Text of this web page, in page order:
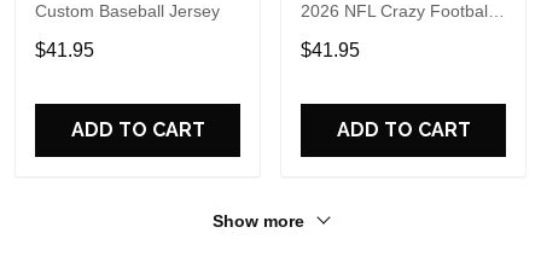
Custom Baseball Jersey
$41.95
ADD TO CART
2026 NFL Crazy Football
Fan Personalized Jersey
Shirt
$41.95
ADD TO CART
Show more